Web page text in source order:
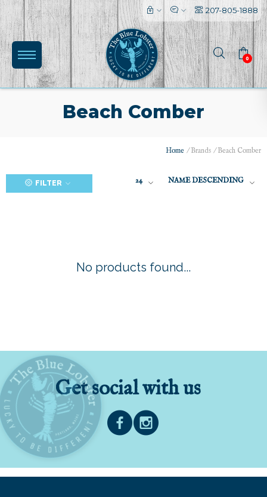
207-805-1888
0
Beach Comber
Home /Brands /Beach Comber
FILTER 24 NAME DESCENDING
No products found...
Get social with us
l